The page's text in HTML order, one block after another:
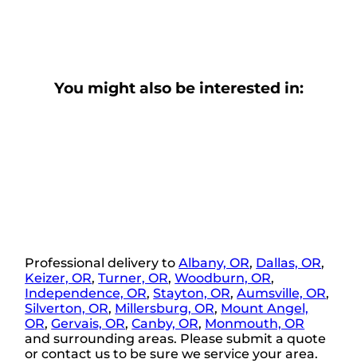
You might also be interested in:
Professional delivery toAlbany, OR, Dallas, OR,
Keizer, OR,Turner, OR,Woodburn, OR,
Independence, OR,Stayton, OR,Aumsville, OR,
Silverton, OR, Millersburg, OR, Mount Angel,
OR,Gervais, OR,Canby, OR, Monmouth, OR
and surrounding areas. Please submit a quote
or contact us to be sure we service your area.